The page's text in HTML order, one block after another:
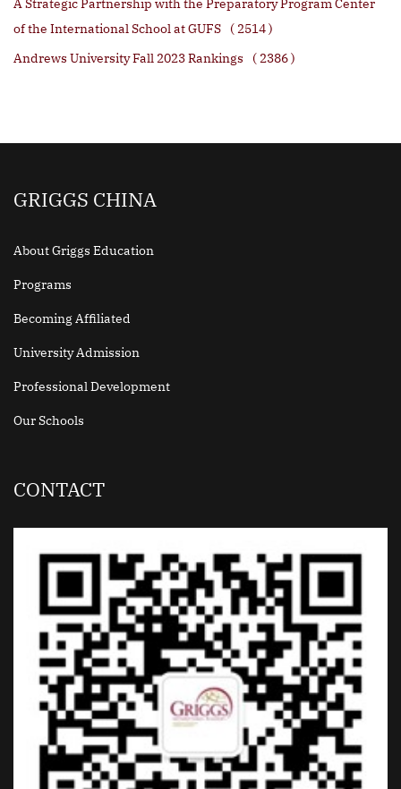
A Strategic Partnership with the Preparatory Program Center
of the International School at GUFS
( 2514 )
Andrews University Fall 2023 Rankings
( 2386 )
GRIGGS CHINA
About Griggs Education
Programs
Becoming Affiliated
University Admission
Professional Development
Our Schools
CONTACT